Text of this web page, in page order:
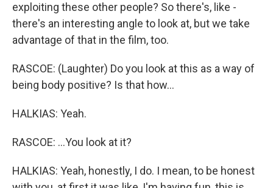
exploiting these other people? So there's, like -
there's an interesting angle to look at, but we take
advantage of that in the film, too.
RASCOE: (Laughter) Do you look at this as a way of
being body positive? Is that how...
HALKIAS: Yeah.
RASCOE: ...You look at it?
HALKIAS: Yeah, honestly, I do. I mean, to be honest